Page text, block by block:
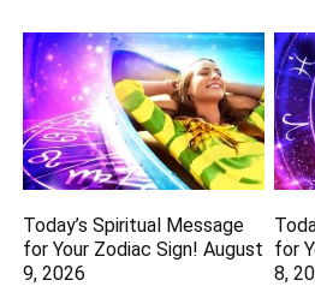
Today’s Spiritual Message
for Your Zodiac Sign! August
9, 2026
for
8,